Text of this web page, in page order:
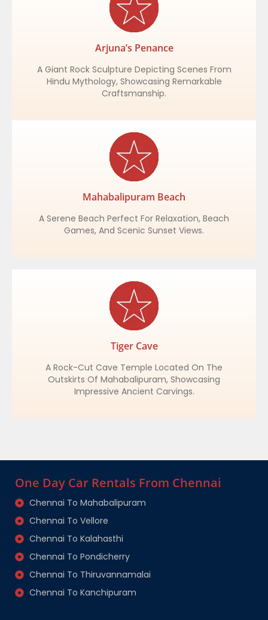
Arjuna’s Penance
A Giant Rock Sculpture Depicting Scenes From
Hindu Mythology, Showcasing Remarkable
Craftsmanship.
Mahabalipuram Beach
A Serene Beach Perfect For Relaxation, Beach
Games, And Scenic Sunset Views.
Tiger Cave
A Rock-Cut Cave Temple Located On The
Outskirts Of Mahabalipuram, Showcasing
Impressive Ancient Carvings.
One Day Car Rentals From Chennai
Chennai To Mahabalipuram
Chennai To Vellore
Chennai To Kalahasthi
Chennai To Pondicherry
Chennai To Thiruvannamalai
Chennai To Kanchipuram